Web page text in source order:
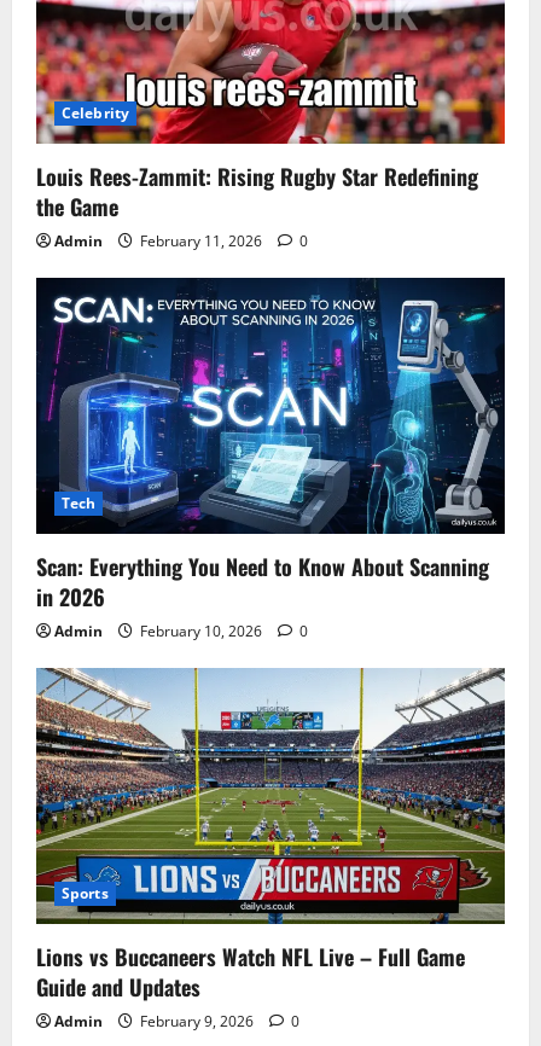
Celebrity
Louis Rees-Zammit: Rising Rugby Star Redefining
the Game
Admin February 11, 2026 0
Tech
Scan: Everything You Need to Know About Scanning
in 2026
Admin February 10, 2026 0
Sports
Lions vs Buccaneers Watch NFL Live – Full Game
Guide and Updates
Admin February 9, 2026 0